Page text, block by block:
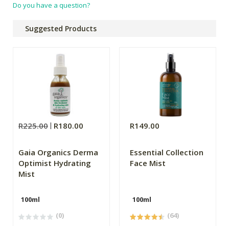
Do you have a question?
Suggested Products
R225.00 R180.00
Gaia Organics Derma
Optimist Hydrating
Mist
100ml
(0)
R149.00
Essential Collection
Face Mist
100ml
(64)